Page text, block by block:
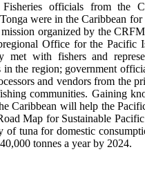
officials from the
were in the Caribbean
organized by the
Office for the Pacific
met with fishers and
in the region; government
and vendors from the
communities. Gaining
Caribbean will help the
Map for Sustainable
of tuna for domestic
tonnes a year by 2024.